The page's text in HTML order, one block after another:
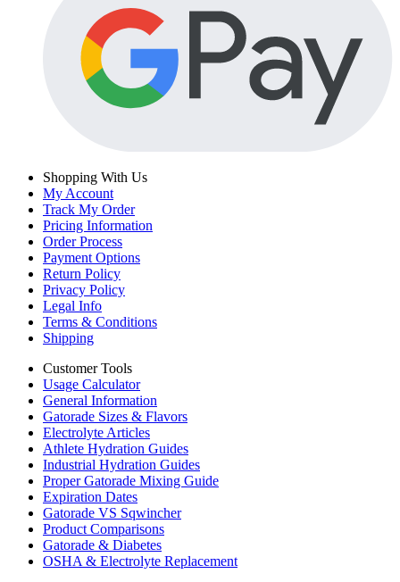
Shopping With Us
My Account
Track My Order
Pricing Information
Order Process
Payment Options
Return Policy
Privacy Policy
Legal Info
Terms & Conditions
Shipping
Customer Tools
Usage Calculator
General Information
Gatorade Sizes & Flavors
Electrolyte Articles
Athlete Hydration Guides
Industrial Hydration Guides
Proper Gatorade Mixing Guide
Expiration Dates
Gatorade VS Sqwincher
Product Comparisons
Gatorade & Diabetes
OSHA & Electrolyte Replacement